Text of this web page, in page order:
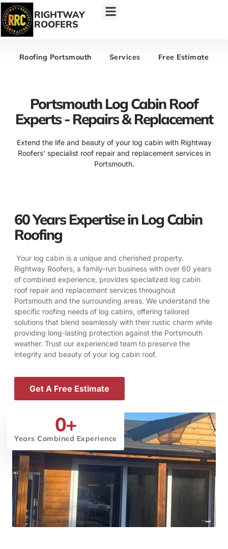
RIGHTWAY
ROOFERS
Roofing Portsmouth Services Free Estimate
Portsmouth Log Cabin Roof
Experts - Repairs & Replacement
Extend the life and beauty of your log cabin with Rightway
Roofers' specialist roof repair and replacement services in
Portsmouth.
60 Years Expertise in Log Cabin
Roofing
Your log cabin is a unique and cherished property.
Rightway Roofers, a family-run business with over 60 years
of combined experience, provides specialized log cabin
roof repair and replacement services throughout
Portsmouth and the surrounding areas. We understand the
specific roofing needs of log cabins, offering tailored
solutions that blend seamlessly with their rustic charm while
providing long-lasting protection against the Portsmouth
weather. Trust our experienced team to preserve the
integrity and beauty of your log cabin roof.
Get A Free Estimate
Years Combined Experience
0+